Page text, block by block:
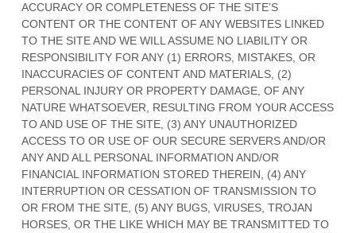
ACCURACY OR COMPLETENESS OF THE SITE’S
CONTENT OR THE CONTENT OF ANY WEBSITES LINKED
TO THE SITE AND WE WILL ASSUME NO LIABILITY OR
RESPONSIBILITY FOR ANY (1) ERRORS, MISTAKES, OR
INACCURACIES OF CONTENT AND MATERIALS, (2)
PERSONAL INJURY OR PROPERTY DAMAGE, OF ANY
NATURE WHATSOEVER, RESULTING FROM YOUR ACCESS
TO AND USE OF THE SITE, (3) ANY UNAUTHORIZED
ACCESS TO OR USE OF OUR SECURE SERVERS AND/OR
ANY AND ALL PERSONAL INFORMATION AND/OR
FINANCIAL INFORMATION STORED THEREIN, (4) ANY
INTERRUPTION OR CESSATION OF TRANSMISSION TO
OR FROM THE SITE, (5) ANY BUGS, VIRUSES, TROJAN
HORSES, OR THE LIKE WHICH MAY BE TRANSMITTED TO